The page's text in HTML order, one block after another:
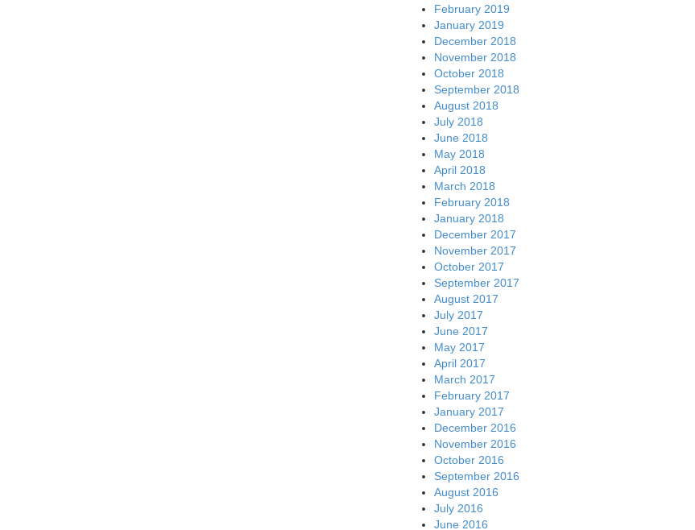
February 2019
January 2019
December 2018
November 2018
October 2018
September 2018
August 2018
July 2018
June 2018
May 2018
April 2018
March 2018
February 2018
January 2018
December 2017
November 2017
October 2017
September 2017
August 2017
July 2017
June 2017
May 2017
April 2017
March 2017
February 2017
January 2017
December 2016
November 2016
October 2016
September 2016
August 2016
July 2016
June 2016